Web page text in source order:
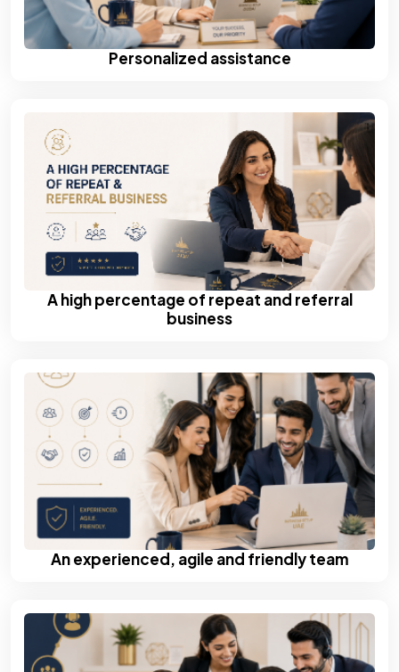
Personalized assistance
A high percentage of repeat and referral
business
An experienced, agile and friendly team